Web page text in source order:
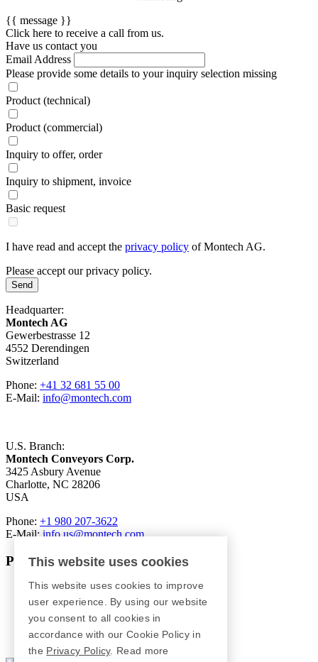
{{ message }}
Click here to receive a call from us.
Have us contact you
Email Address
Please provide some details to your inquiry selection missing
Product (technical)
Product (commercial)
Inquiry to offer, order
Inquiry to shipment, invoice
Basic request
I have read and accept the privacy policy of Montech AG.
Please accept our privacy policy.
Send
Headquarter:
Montech AG
Gewerbestrasse 12
4552 Derendingen
Switzerland
Phone: +41 32 681 55 00
E-Mail: info@montech.com
U.S. Branch:
Montech Conveyors Corp.
3425 Asbury Avenue
Charlotte, NC 28206
USA
Phone: +1 980 207-3622
E-Mail:info.us@montech.com
Products
Conveyors
Roller Conveyors
Transfer Systems
Machine Guarding
This website uses cookies
This website uses cookies to improve
user experience. By using our website
you consent to all cookies in
accordance with our Cookie Policy in
the Privacy Policy. Read more